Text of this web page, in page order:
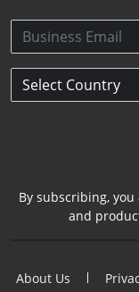
By subscribing,
and
About Us